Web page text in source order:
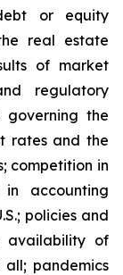
or equity
real estate
of market
regulatory
governing the
rates and the
competition in
accounting
policies and
availability of
pandemics